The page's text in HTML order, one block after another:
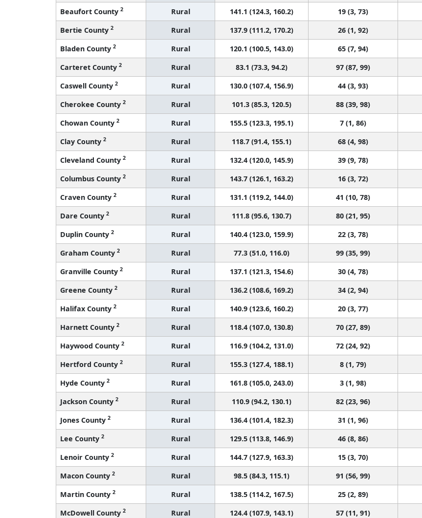
Beaufort County 2 Rural 141.1 (124.3, 160.2) 19 (3, 73)
Bertie County 2 Rural 137.9 (111.2, 170.2) 26 (1, 92)
Bladen County 2 Rural 120.1 (100.5, 143.0) 65 (7, 94)
Carteret County 2 Rural 83.1 (73.3, 94.2) 97 (87, 99)
Caswell County 2 Rural 130.0 (107.4, 156.9) 44 (3, 93)
Cherokee County 2 Rural 101.3 (85.3, 120.5) 88 (39, 98)
Chowan County 2 Rural 155.5 (123.3, 195.1) 7 (1, 86)
Clay County 2 Rural 118.7 (91.4, 155.1) 68 (4, 98)
Cleveland County 2 Rural 132.4 (120.0, 145.9) 39 (9, 78)
Columbus County 2 Rural 143.7 (126.1, 163.2) 16 (3, 72)
Craven County 2 Rural 131.1 (119.2, 144.0) 41 (10, 78)
Dare County 2 Rural 111.8 (95.6, 130.7) 80 (21, 95)
Duplin County 2 Rural 140.4 (123.0, 159.9) 22 (3, 78)
Graham County 2 Rural 77.3 (51.0, 116.0) 99 (35, 99)
Granville County 2 Rural 137.1 (121.3, 154.6) 30 (4, 78)
Greene County 2 Rural 136.2 (108.6, 169.2) 34 (2, 94)
Halifax County 2 Rural 140.9 (123.6, 160.2) 20 (3, 77)
Harnett County 2 Rural 118.4 (107.0, 130.8) 70 (27, 89)
Haywood County 2 Rural 116.9 (104.2, 131.0) 72 (24, 92)
Hertford County 2 Rural 155.3 (127.4, 188.1) 8 (1, 79)
Hyde County 2 Rural 161.8 (105.0, 243.0) 3 (1, 98)
Jackson County 2 Rural 110.9 (94.2, 130.1) 82 (23, 96)
Jones County 2 Rural 136.4 (101.4, 182.3) 31 (1, 96)
Lee County 2 Rural 129.5 (113.8, 146.9) 46 (8, 86)
Lenoir County 2 Rural 144.7 (127.9, 163.3) 15 (3, 70)
Macon County 2 Rural 98.5 (84.3, 115.1) 91 (56, 99)
Martin County 2 Rural 138.5 (114.2, 167.5) 25 (2, 89)
McDowell County 2 Rural 124.4 (107.9, 143.1) 57 (11, 91)